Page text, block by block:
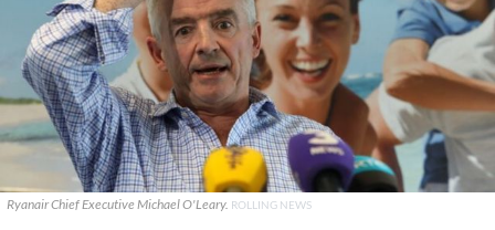
Ryanair Chief Executive Michael O'Leary. ROLLING NEWS